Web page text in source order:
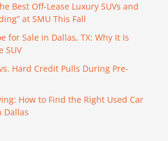
Best Off-Lease Luxury SUVs and
at SMU This Fall
for Sale in Dallas, TX: Why It Is
SUV
Hard Credit Pulls During Pre-
How to Find the Right Used Car
Dallas